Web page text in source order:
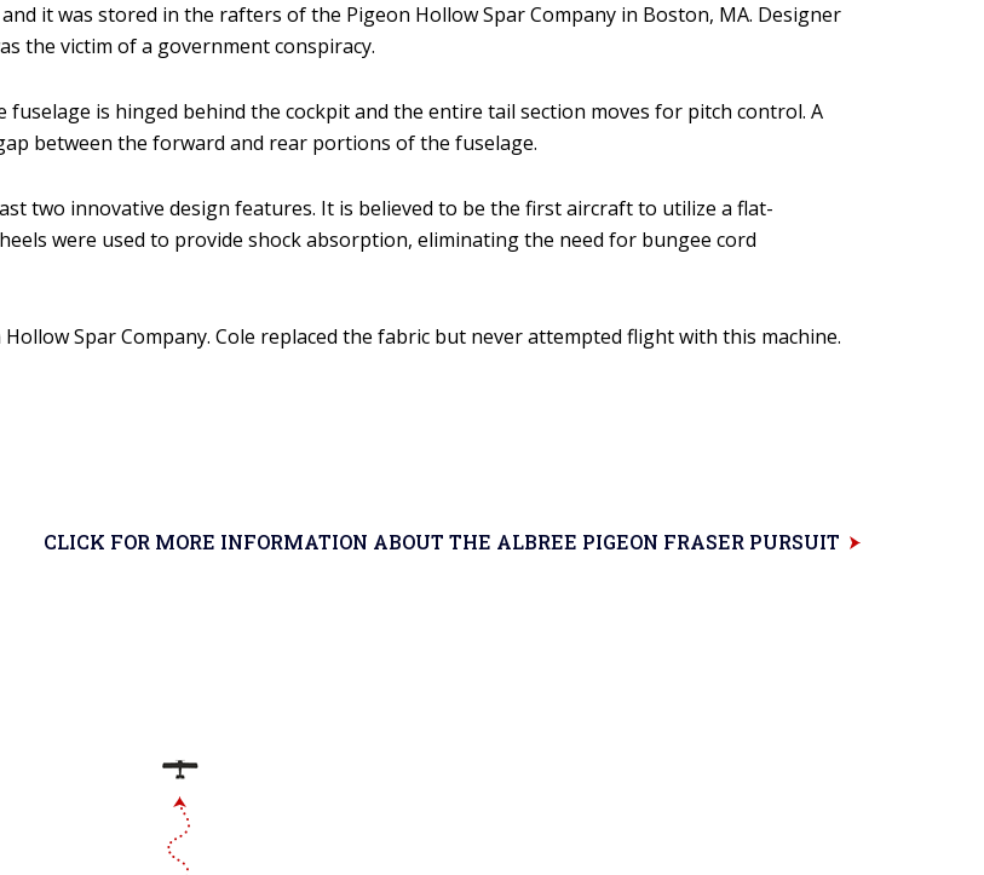
it was stored in the rafters of the Pigeon Hollow Spar Company in Boston, MA. Designer
the victim of a government conspiracy.
is hinged behind the cockpit and the entire tail section moves for pitch control. A
between the forward and rear portions of the fuselage.
two innovative design features. It is believed to be the first aircraft to utilize a flat-
were used to provide shock absorption, eliminating the need for bungee cord
Spar Company. Cole replaced the fabric but never attempted flight with this machine.
CLICK FOR MORE INFORMATION ABOUT THE ALBREE PIGEON FRASER PURSUIT